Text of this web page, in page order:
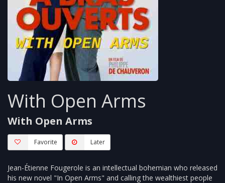
With Open Arms
With Open Arms
Favorite Later
Jean-Étienne Fougerole is an intellectual bohemian who released
his new novel "In Open Arms" and calling the wealthiest people